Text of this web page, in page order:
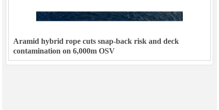
Aramid hybrid rope cuts snap-back risk and deck
contamination on 6,000m OSV